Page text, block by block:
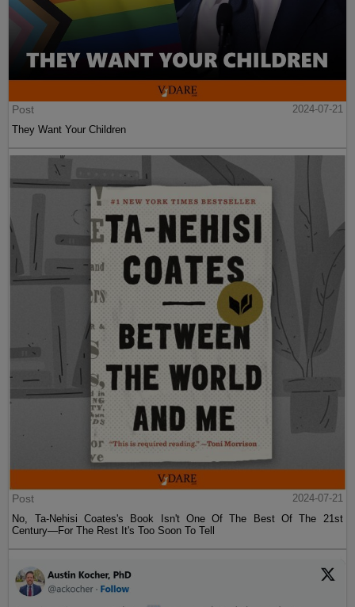
Post
2024-07-21
They Want Your Children
Post
2024-07-21
No, Ta-Nehisi Coates's Book Isn't One Of The Best Of The 21st
Century—For The Rest It's Too Soon To Tell